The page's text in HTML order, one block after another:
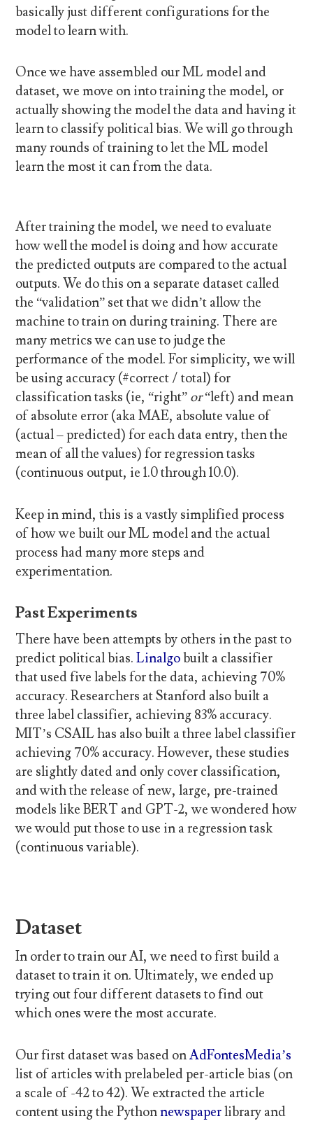
basically just different configurations for the
model to learn with.
Once we have assembled our ML model and
dataset, we move on into training the model, or
actually showing the model the data and having it
learn to classify political bias. We will go through
many rounds of training to let the ML model
learn the most it can from the data.
After training the model, we need to evaluate
how well the model is doing and how accurate
the predicted outputs are compared to the actual
outputs. We do this on a separate dataset called
the “validation” set that we didn’t allow the
machine to train on during training. There are
many metrics we can use to judge the
performance of the model. For simplicity, we will
be using accuracy (#correct / total) for
classification tasks (ie, “right” or“left) and mean
of absolute error (aka MAE, absolute value of
(actual – predicted) for each data entry, then the
mean of all the values) for regression tasks
(continuous output, ie 1.0 through 10.0).
Keep in mind, this is a vastly simplified process
of how we built our ML model and the actual
process had many more steps and
experimentation.
Past Experiments
There have been attempts by others in the past to
predict political bias.Linalgobuilt a classifier
that used five labels for the data, achieving 70%
accuracy. Researchers at Stanford also built a
three label classifier, achieving 83% accuracy.
MIT’s CSAIL has also built a three label classifier
achieving 70% accuracy. However, these studies
are slightly dated and only cover classification,
and with the release of new, large, pre-trained
models like BERT and GPT-2, we wondered how
we would put those to use in a regression task
(continuous variable).
Dataset
In order to train our AI, we need to first build a
dataset to train it on. Ultimately, we ended up
trying out four different datasets to find out
which ones were the most accurate.
Our first dataset was based onAdFontesMedia’s
list of articles with prelabeled per-article bias (on
a scale of -42 to 42). We extracted the article
content using the Pythonnewspaperlibrary and